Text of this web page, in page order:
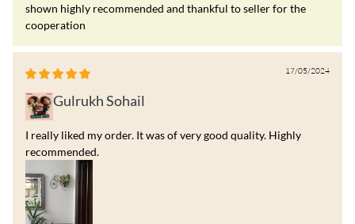
shown highly recommended and thankful to seller for the
cooperation
17/05/2024
Gulrukh Sohail
I really liked my order. It was of very good quality. Highly
recommended.